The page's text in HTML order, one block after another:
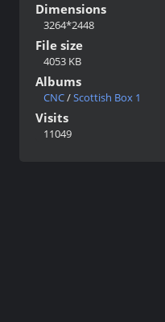
Dimensions
3264*2448
File size
4053 KB
Albums
CNC/Scottish Box 1
Visits
11049